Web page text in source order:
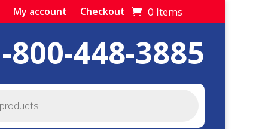
My account Checkout 0 Items
800-448-3885